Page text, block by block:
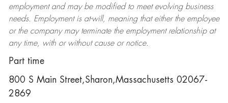
employment and may be modifiedto meet evolving business
needs. Employment is at-will, meaning that either the employee
or the company may terminatethe employment relationship at
any time, with or without cause or notice.
Part time
800 S Main Street,Sharon,Massachusetts 02067-
2869